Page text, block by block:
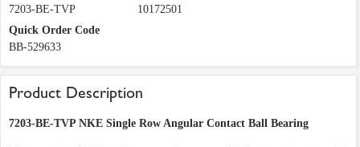
7203-BE-TVP
10172501
Quick Order Code
BB-529633
Product Description
7203-BE-TVP NKE Single Row Angular Contact Ball Bearing